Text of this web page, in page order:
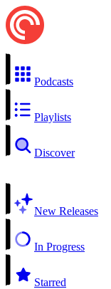
Podcasts
Playlists
Discover
New Releases
In Progress
Starred